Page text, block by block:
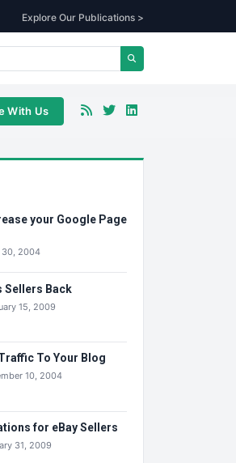
Explore Our Publications >
With Us
your Google Page
30, 2004
Sellers Back
15, 2009
To Your Blog
10, 2004
for eBay Sellers
31, 2009